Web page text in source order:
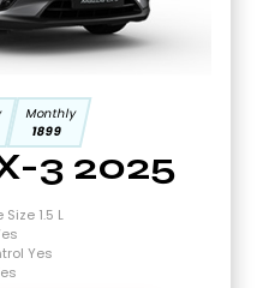
Monthly
1899
3 2025
1.5 L
Yes